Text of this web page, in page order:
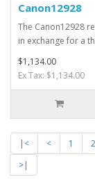
Canon12928
The Canon12928
in exchange for a
$1,134.00
Ex Tax: $1,134.00
|< < 1 2
>|